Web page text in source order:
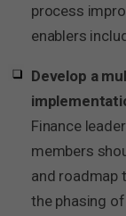
process
enablers
Develop a
Finance
members
and roadmap
the phasing